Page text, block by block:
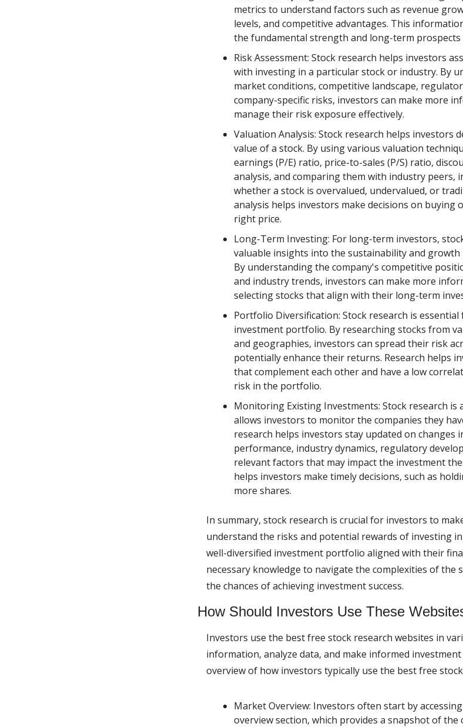
metrics to understand factors such as revenue
levels, and competitive advantages. This
the fundamental strength and long-term prospects
Risk Assessment: Stock research helps investors
with investing in a particular stock or industry. By
market conditions, competitive landscape,
company-specific risks, investors can make more
manage their risk exposure effectively.
Valuation Analysis: Stock research helps investors
value of a stock. By using various valuation
earnings (P/E) ratio, price-to-sales (P/S) ratio,
analysis, and comparing them with industry peers,
whether a stock is overvalued, undervalued, or
analysis helps investors make decisions on buying
right price.
Long-Term Investing: For long-term investors,
valuable insights into the sustainability and growth
By understanding the company's competitive
and industry trends, investors can make more
selecting stocks that align with their long-term
Portfolio Diversification: Stock research is
investment portfolio. By researching stocks from
and geographies, investors can spread their risk
potentially enhance their returns. Research helps
that complement each other and have a low
risk in the portfolio.
Monitoring Existing Investments: Stock research
allows investors to monitor the companies they
research helps investors stay updated on changes
performance, industry dynamics, regulatory
relevant factors that may impact the investment
helps investors make timely decisions, such as
more shares.
In summary, stock research is crucial for investors to
understand the risks and potential rewards of investing
well-diversified investment portfolio aligned with their
necessary knowledge to navigate the complexities of the
the chances of achieving investment success.
How Should Investors Use These
Investors use the best free stock research websites in
information, analyze data, and make informed
overview of how investors typically use the best free
Market Overview: Investors often start by
overview section, which provides a snapshot of